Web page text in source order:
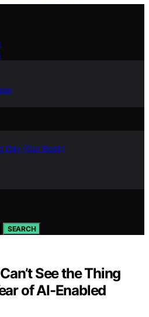
Day (Our Book)
SEARCH
See the Thing
of AI-Enabled